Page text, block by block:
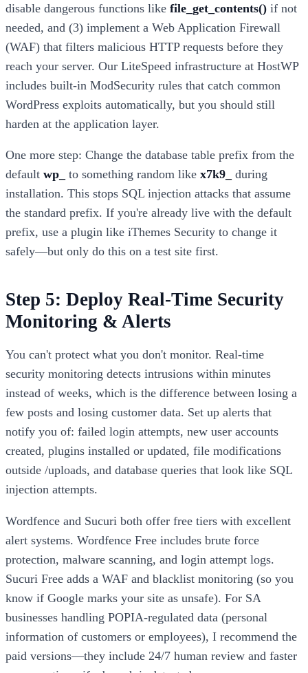
disable dangerous functions like file_get_contents() if not
needed, and (3) implement a Web Application Firewall
(WAF) that filters malicious HTTP requests before they
reach your server. Our LiteSpeed infrastructure at HostWP
includes built-in ModSecurity rules that catch common
WordPress exploits automatically, but you should still
harden at the application layer.
One more step: Change the database table prefix from the
default wp_ to something random like x7k9_
during
installation. This stops SQL injection attacks that assume
the standard prefix. If you're already live with the default
prefix, use a plugin like iThemes Security to change it
safely—but only do this on a test site first.
Step 5: Deploy Real-Time Security
Monitoring & Alerts
You can't protect what you don't monitor. Real-time
security monitoring detects intrusions within minutes
instead of weeks, which is the difference between losing a
few posts and losing customer data. Set up alerts that
notify you of: failed login attempts, new user accounts
created, plugins installed or updated, file modifications
outside /uploads, and database queries that look like SQL
injection attempts.
Wordfence and Sucuri both offer free tiers with excellent
alert systems. Wordfence Free includes brute force
protection, malware scanning, and login attempt logs.
Sucuri Free adds a WAF and blacklist monitoring (so you
know if Google marks your site as unsafe). For SA
businesses handling POPIA-regulated data (personal
information of customers or employees), I recommend the
paid versions—they include 24/7 human review and faster